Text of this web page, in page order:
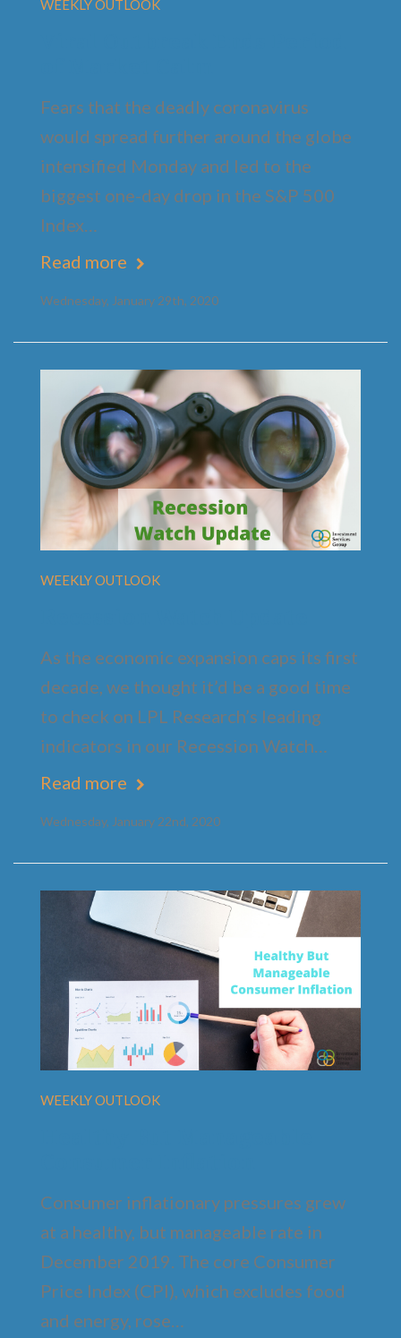
WEEKLY OUTLOOK
Fears that the deadly coronavirus
would spread further around the globe
intensified Monday and led to the
biggest one-day drop in the S&P 500
Index…
Read more
Wednesday, January 29th, 2020
WEEKLY OUTLOOK
As the economic expansion caps its first
decade, we thought it’d be a good time
to check on LPL Research’s leading
indicators in our Recession Watch…
Read more
Wednesday, January 22nd, 2020
WEEKLY OUTLOOK
Consumer inflationary pressures grew
at a healthy, but manageable rate in
December 2019. The core Consumer
Price Index (CPI), which excludes food
and energy, rose…